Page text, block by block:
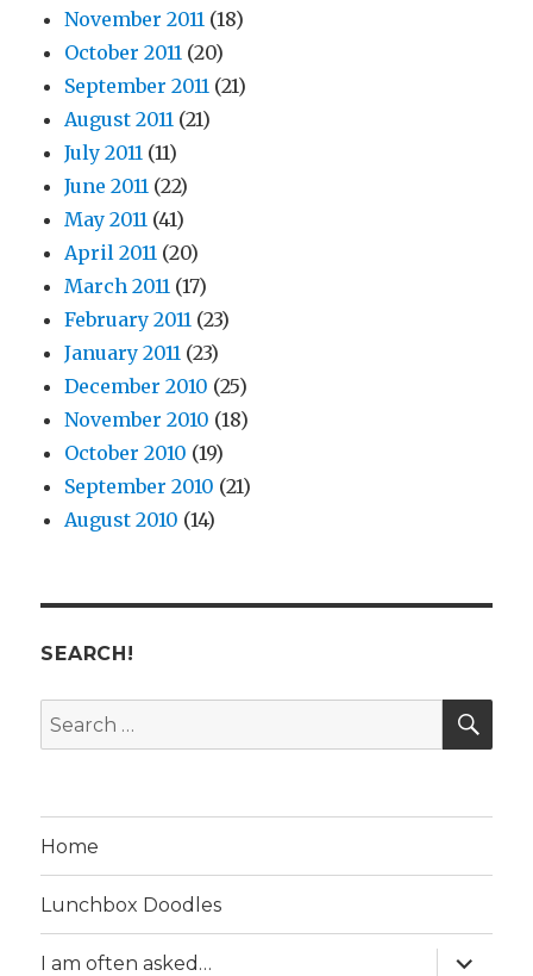
November 2011 (18)
October 2011 (20)
September 2011 (21)
August 2011 (21)
July 2011 (11)
June 2011 (22)
May 2011 (41)
April 2011 (20)
March 2011 (17)
February 2011 (23)
January 2011 (23)
December 2010 (25)
November 2010 (18)
October 2010 (19)
September 2010 (21)
August 2010 (14)
SEARCH!
Search
for:
Home
Lunchbox Doodles
I am often asked…
expand